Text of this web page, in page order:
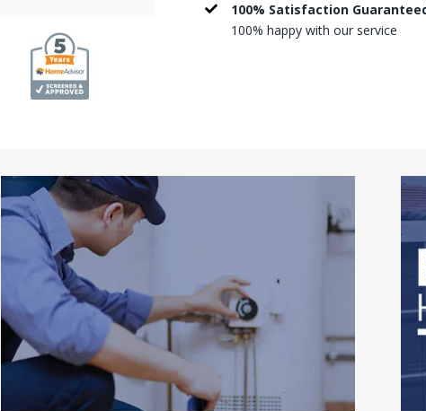
100% Satisfaction
100% happy with our service